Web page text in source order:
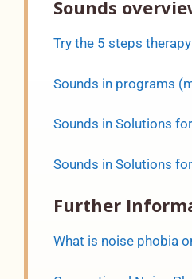
Sounds
Try the 5 steps
Sounds in programs
Sounds in Solutions
Sounds in Solutions
Further
What is noise phobia